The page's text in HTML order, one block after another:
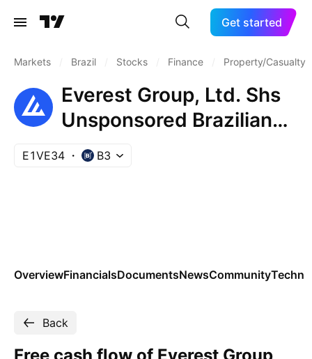
Get started
Markets Brazil Stocks Finance Property/Casualty
Everest Group, Ltd. Shs
Unsponsored Brazilian
Depositary Receipt Repr
E1VE34 B3
OverviewFinancialsDocumentsNewsCommunity
Back